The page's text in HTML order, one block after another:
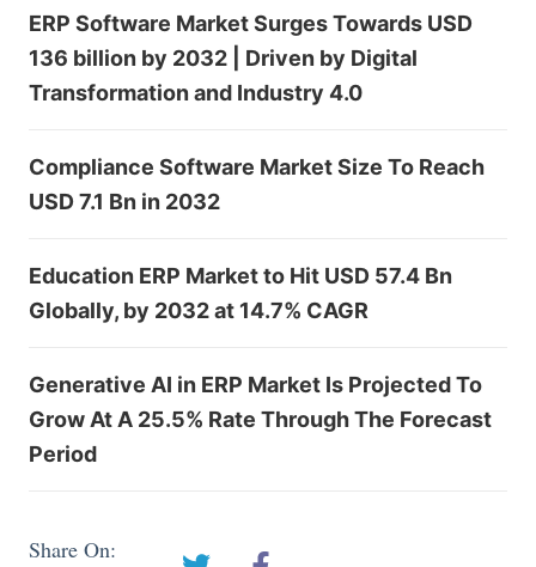
ERP Software Market Surges Towards USD
136 billion by 2032 | Driven by Digital
Transformation and Industry 4.0
Compliance Software Market Size To Reach
USD 7.1 Bn in 2032
Education ERP Market to Hit USD 57.4 Bn
Globally, by 2032 at 14.7% CAGR
Generative AI in ERP Market Is Projected To
Grow At A 25.5% Rate Through The Forecast
Period
Share On: